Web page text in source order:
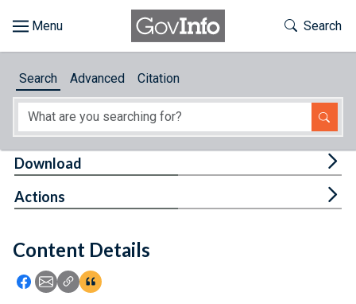
About
Feedback
Toggle
Search
Search Advanced Citation
Content Details
Icon: Share using Facebook
Icon: Share using Email
Icon: Copy Link URL
Icon:View Citations
Download
Actions